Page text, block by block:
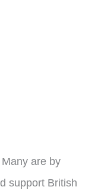
are by
support British